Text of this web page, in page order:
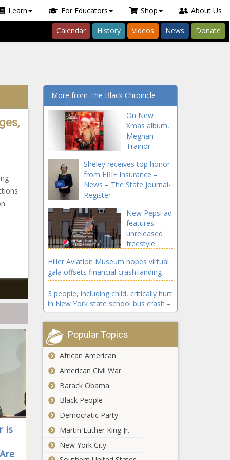
Learn For Educators Shop About Us
Calendar History Videos News Donate
is
More from The Black Chronicle
On New
Xmas album,
Meghan
Trainor
Earth, Wind &
Fire, Seth
MacFarlane…
and dad –
Music News –
The Black
Chronicle
Sheley receives top honor
from ERIE Insurance –
News – The State Journal-
Register
New Pepsi ad
features
unreleased
freestyle
Notorious
B.I.G. – Music
Black
Chronicle
Hiller Aviation Museum hopes virtual
gala offsets financial crash landing
3 people, including child, critically hurt
in New York state school bus crash –
National News
Hunter Biden laptop linked to FBI
money laundering probe: report
Coronavirus updates: Trump says
‘not much’ he’d change about
COVID response – National News
4 Cool Tricks to Maximize Your Credit
Card
Popular Topics
African American
American Civil War
Barack Obama
Black People
Democratic Party
Martin Luther King Jr.
New York City